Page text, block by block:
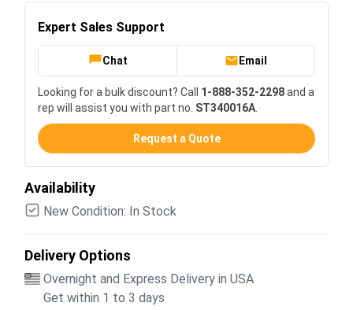
Expert Sales Support
Chat Email
Looking for a bulk discount? Call 1-888-352-2298and a
rep will assist you with part no. ST340016A
Request a Quote
Availability
New Condition: In Stock
Delivery Options
Overnight and Express Delivery in USA
Get within 1 to 3 days